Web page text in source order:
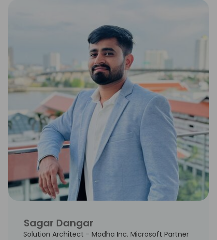
Sagar Dangar
Solution Architect - Madha Inc. Microsoft Partner